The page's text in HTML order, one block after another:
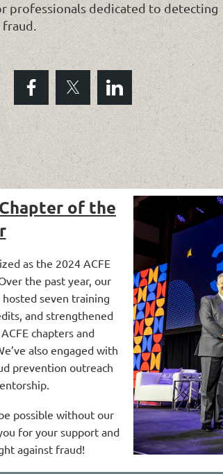
professionals dedicated to detecting
of the
as the 2024 ACFE
the past year, our
seven training
and strengthened
chapters and
also engaged with
prevention outreach
possible without our
for your support and
against fraud!